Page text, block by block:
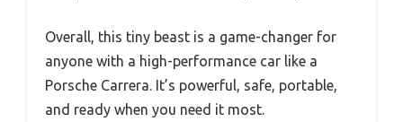
Overall, this tiny beast is a game-changer for
anyone with a high-performance car like a
Porsche Carrera. It’s powerful, safe, portable,
and ready when you need it most.